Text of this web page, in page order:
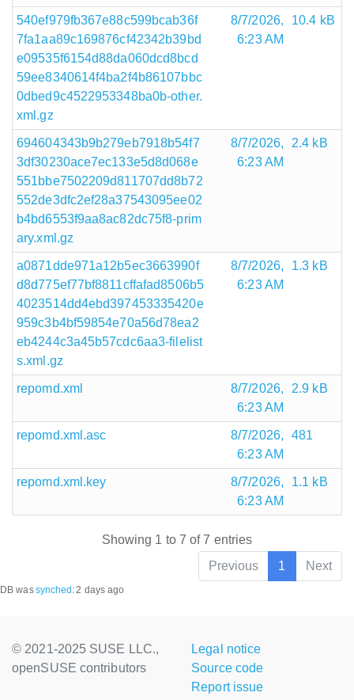
540ef979fb367e88c599bcab36f
7fa1aa89c169876cf42342b39bd
e09535f6154d88da060dcd8bcd
59ee8340614f4ba2f4b86107bbc
0dbed9c4522953348ba0b-other.
xml.gz
8/7/2026,
6:23 AM
10.4 kB
694604343b9b279eb7918b54f7
3df30230ace7ec133e5d8d068e
551bbe7502209d811707dd8b72
552de3dfc2ef28a37543095ee02
b4bd6553f9aa8ac82dc75f8-prim
ary.xml.gz
8/7/2026,
6:23 AM
2.4 kB
a0871dde971a12b5ec3663990f
d8d775ef77bf8811cffafad8506b5
4023514dd4ebd397453335420e
959c3b4bf59854e70a56d78ea2
eb4244c3a45b57cdc6aa3-filelist
s.xml.gz
8/7/2026,
6:23 AM
1.3 kB
repomd.xml
8/7/2026,
6:23 AM
2.9 kB
repomd.xml.asc
8/7/2026,
6:23 AM
481
repomd.xml.key
8/7/2026,
6:23 AM
1.1 kB
Showing 1 to 7 of 7 entries
Previous
1 Next
DB wassynched :2 days ago
© 2021-2025 SUSE LLC.,
openSUSE contributors
Legal notice
Source code
Report issue